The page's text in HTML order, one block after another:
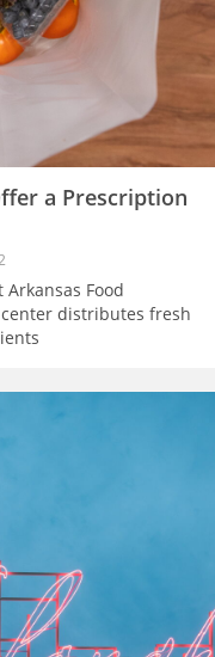
a Prescription
Food
distributes fresh